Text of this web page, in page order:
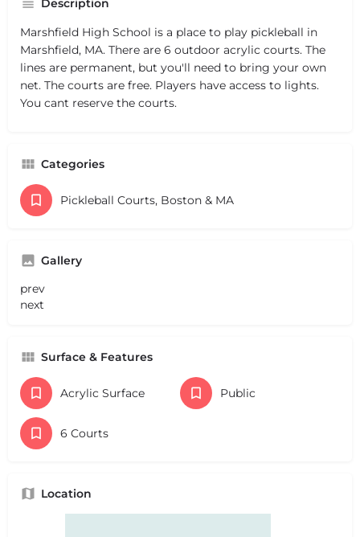
Description
Marshfield High School is a place to play pickleball in
Marshfield, MA. There are 6 outdoor acrylic courts. The
lines are permanent, but you'll need to bring your own
net. The courts are free. Players have access to lights.
You cant reserve the courts.
Categories
Pickleball Courts, Boston & MA
Gallery
prev
next
Surface & Features
Acrylic Surface Public
6 Courts
Location